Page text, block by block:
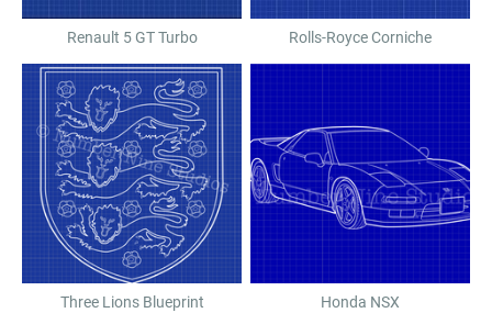
Renault 5 GT Turbo Rolls-Royce Corniche
Three Lions Blueprint Honda NSX